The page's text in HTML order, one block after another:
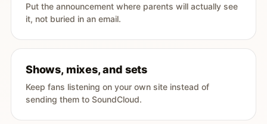
Put the announcement where parents will actually see
it, not buried in an email.
Shows, mixes, and sets
Keep fans listening on your own site instead of
sending them to SoundCloud.